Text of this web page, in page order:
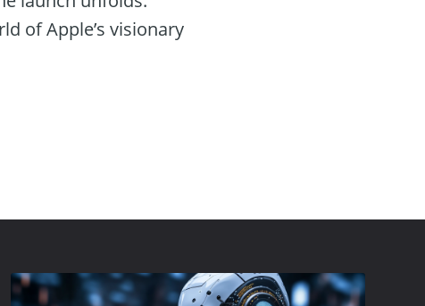
of Apple’s visionary